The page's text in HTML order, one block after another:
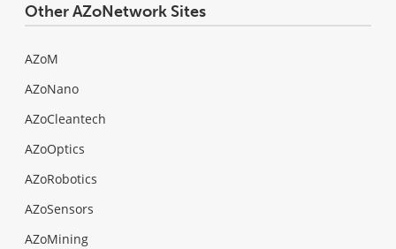
Other AZoNetwork Sites
AZoM
AZoNano
AZoCleantech
AZoOptics
AZoRobotics
AZoSensors
AZoMining